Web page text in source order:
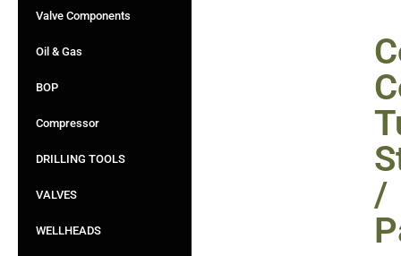
Valve Components
Oil & Gas
BOP
Compressor
DRILLING TOOLS
VALVES
WELLHEADS
/